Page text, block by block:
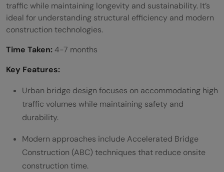
traffic while maintaining longevity and sustainability. It’s
ideal for understanding structural efficiency and modern
construction technologies.
Time Taken: 4-7 months
Key Features:
Urban bridge design focuses on accommodating high
traffic volumes while maintaining safety and
durability.
Modern approaches include Accelerated Bridge
Construction (ABC) techniques that reduce onsite
construction time.